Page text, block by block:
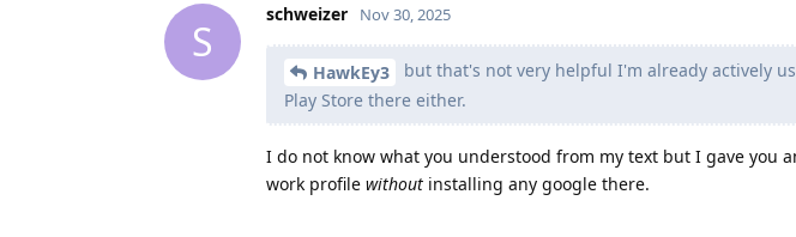
S
schweizer Nov 30, 2025
HawkEy3
but that's not very helpful I'm already actively
Play Store there either.
I do not know what you understood from my text but I gave you
work profile without installing any google there.